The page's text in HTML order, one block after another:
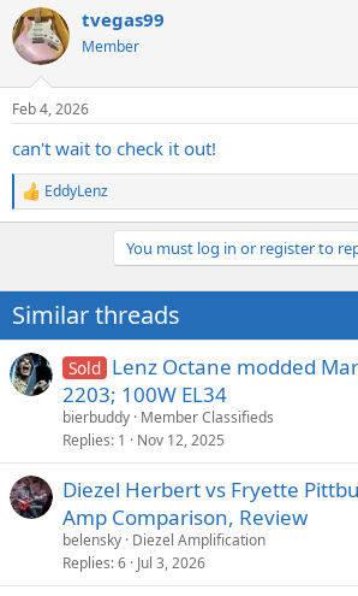
c
t
i
s
tvegas99
Member
Feb 4, 2026
can't wait to check it out!
R
e
i
o
s
:
EddyLenz
You must log in or register to
Similar threads
Sold Lenz Octane modded
2203; 100W EL34
bierbuddy Member Classifieds
Replies 1 Nov 12, 2025
Diezel Herbert vs Fryette
Amp Comparison, Review
belensky Diezel Amplification
Replies 6 Jul 3, 2026